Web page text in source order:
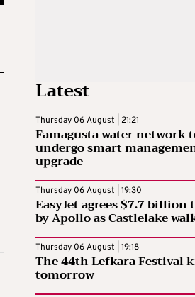
Latest
Thursday 06 August | 21:21
Famagusta water network
undergo smart
upgrade
Thursday 06 August | 19:30
EasyJet agrees $7.7 billion
by Apollo as Castlelake
Thursday 06 August | 19:18
The 44th Lefkara Festival
tomorrow